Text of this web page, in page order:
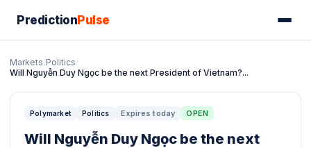
PredictionPulse
Markets/Politics/
Will Nguyễn Duy Ngọc be the next President of Vietnam?...
Polymarket Politics Expires today OPEN
Will Nguyễn Duy Ngọc be the next